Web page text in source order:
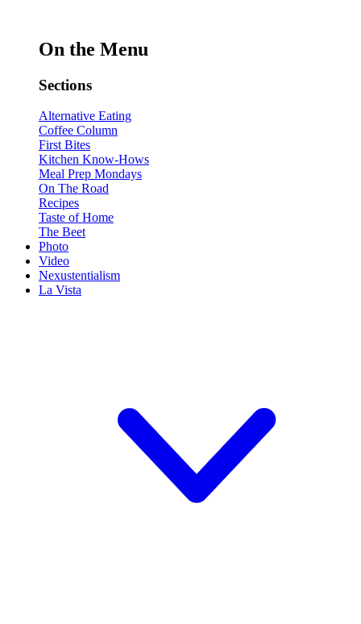
On the Menu
Sections
Alternative Eating
Coffee Column
First Bites
Kitchen Know-Hows
Meal Prep Mondays
On The Road
Recipes
Taste of Home
The Beet
Photo
Video
Nexustentialism
La Vista